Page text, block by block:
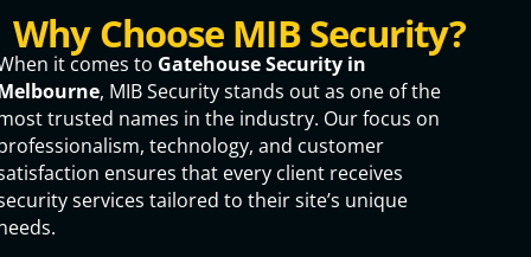
Why Choose MIB Security?
it comes to Gatehouse Security in
, MIB Security stands out as one of the
trusted names in the industry. Our focus on
technology, and customer
ensures that every client receives
services tailored to their site’s unique